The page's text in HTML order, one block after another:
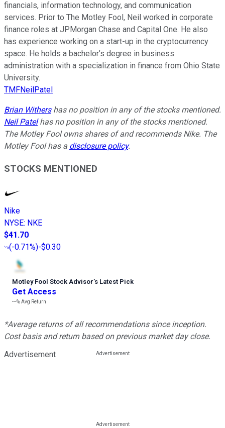
financials, information technology, and communication
services. Prior to The Motley Fool, Neil worked in corporate
finance roles at JPMorgan Chase and Capital One. He also
has experience working on a start-up in the cryptocurrency
space. He holds a bachelor’s degree in business
administration with a specialization in finance from Ohio State
University.
TMFNeilPatel
Brian Withershas no position in any of the stocks mentioned.
Neil Patelhas no position in any of the stocks mentioned.
The Motley Fool owns shares of and recommends Nike. The
Motley Fool has a disclosure policy.
STOCKS MENTIONED
Nike
NYSE: NKE
$41.70
(-0.71%)-$0.30
Motley Fool Stock Advisor’s Latest Pick
Get Access
---%Avg Return
*Average returns of all recommendations since inception.
Cost basis and return based on previous market day close.
Advertisement